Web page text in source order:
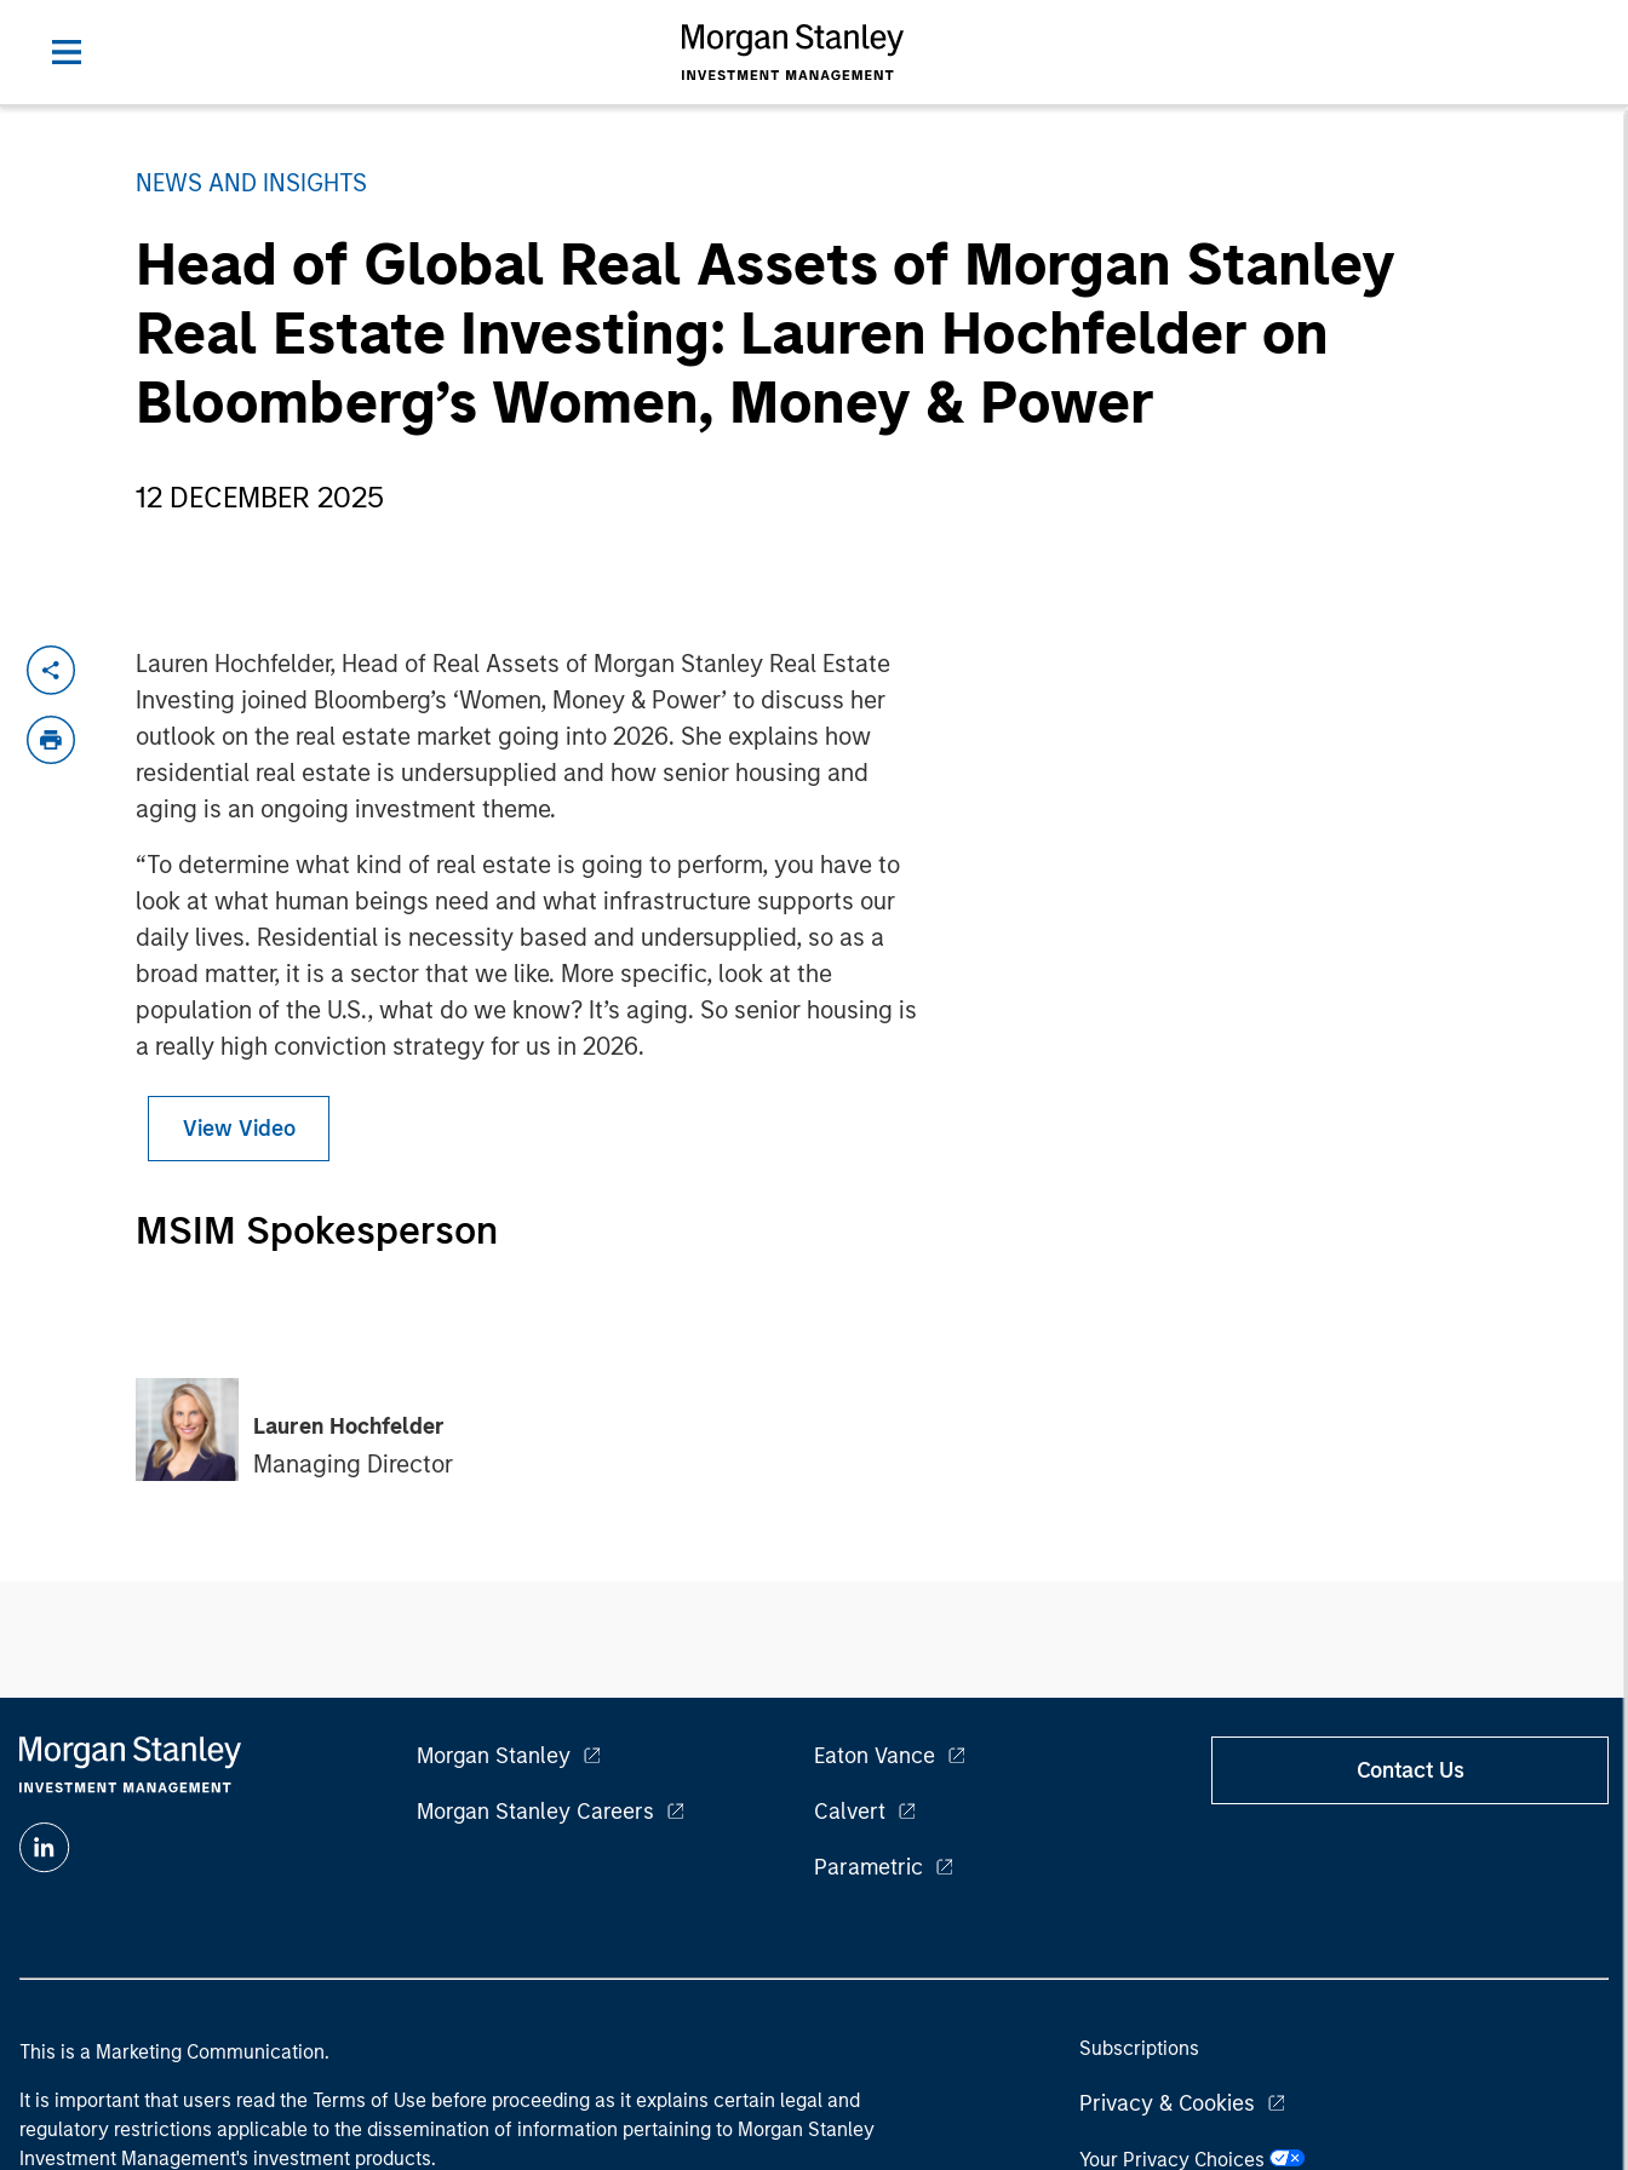
NEWS AND INSIGHTS
Head of Global Real Assets of Morgan Stanley
Real Estate Investing: Lauren Hochfelder on
Bloomberg’s Women, Money & Power
12 DECEMBER 2025
Lauren Hochfelder, Head of Real Assets of Morgan Stanley Real Estate
Investing joined Bloomberg’s ‘Women, Money & Power’ to discuss her
outlook on the real estate market going into 2026. She explains how
residential real estate is undersupplied and how senior housing and
aging is an ongoing investment theme.
“To determine what kind of real estate is going to perform, you have to
look at what human beings need and what infrastructure supports our
daily lives. Residential is necessity based and undersupplied, so as a
broad matter, it is a sector that we like. More specific, look at the
population of the U.S., what do we know? It’s aging. So senior housing is
a really high conviction strategy for us in 2026.
View Video
MSIM Spokesperson
Lauren Hochfelder
Managing Director
Morgan Stanley
Morgan Stanley Careers
Eaton Vance
Calvert
Parametric
Contact Us
This is a Marketing Communication.
It is important that users read the Terms of Use before proceeding as it explains certain legal and
regulatory restrictions applicable to the dissemination of information pertaining to Morgan Stanley
Investment Management's investment products.
Subscriptions
Privacy & Cookies
Your Privacy Choices